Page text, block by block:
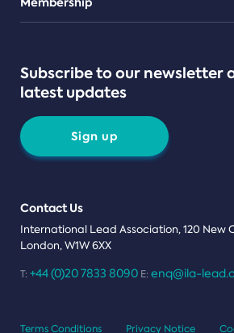
Subscribe to our newsletter
latest updates
Sign up
Contact Us
International Lead Association, 120 New
London, W1W 6XX
T: +44 (0)20 7833 8090 E: enq@ila-
Terms Conditions Privacy Notice